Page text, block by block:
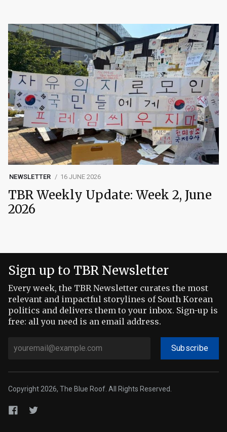
NEWSLETTER 16 JUNE 2026
TBR Weekly Update: Week 2, June
2026
Sign up to TBR Newsletter
Every week, the TBR Newsletter curates the most
relevant and impactful storylines of South Korean
politics and delivers them to your inbox. Sign-up is
free: all you need is an email address.
Subscribe
Copyright 2026, The Blue Roof. All Rights Reserved.